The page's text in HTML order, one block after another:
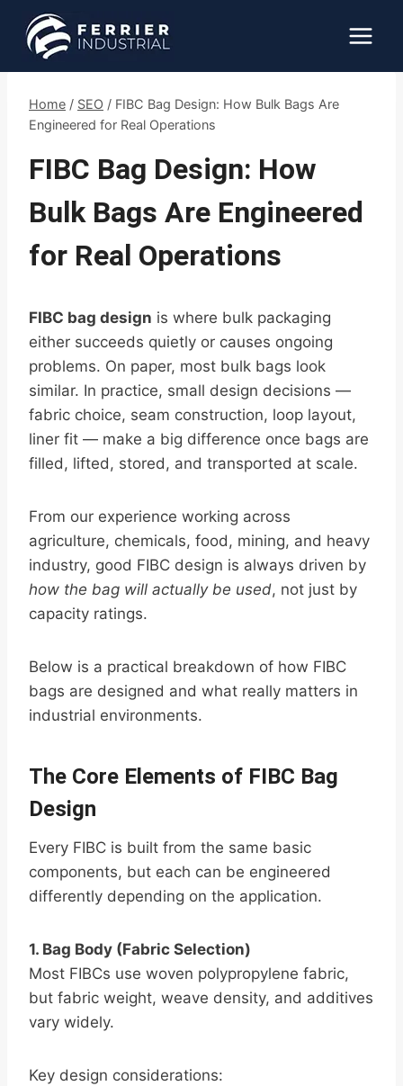
content
Home / SEO / FIBC Bag Design: How Bulk Bags Are
Engineered for Real Operations
FIBC Bag Design: How
Bulk Bags Are Engineered
for Real Operations
FIBC bag design is where bulk packaging
either succeeds quietly or causes ongoing
problems. On paper, most bulk bags look
similar. In practice, small design decisions —
fabric choice, seam construction, loop layout,
liner fit — make a big difference once bags are
filled, lifted, stored, and transported at scale.
From our experience working across
agriculture, chemicals, food, mining, and heavy
industry, good FIBC design is always driven by
how the bag will actually be used, not just by
capacity ratings.
Below is a practical breakdown of how FIBC
bags are designed and what really matters in
industrial environments.
The Core Elements of FIBC Bag
Design
Every FIBC is built from the same basic
components, but each can be engineered
differently depending on the application.
1. Bag Body (Fabric Selection)
Most FIBCs use woven polypropylene fabric,
but fabric weight, weave density, and additives
vary widely.
Key design considerations: